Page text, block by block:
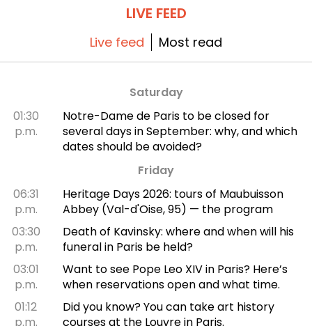
LIVE FEED
Live feed Most read
Saturday
01:30
p.m.
Notre-Dame de Paris to be closed for
several days in September: why, and which
dates should be avoided?
Friday
06:31
p.m.
Heritage Days 2026: tours of Maubuisson
Abbey (Val-d'Oise, 95) — the program
03:30
p.m.
Death of Kavinsky: where and when will his
funeral in Paris be held?
03:01
p.m.
Want to see Pope Leo XIV in Paris? Here’s
when reservations open and what time.
01:12
p.m.
Did you know? You can take art history
courses at the Louvre in Paris.